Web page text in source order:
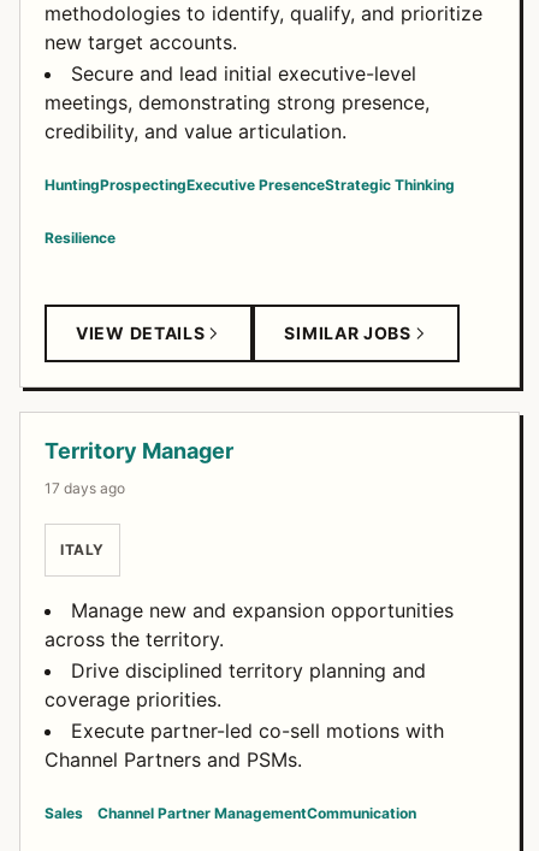
methodologies to identify, qualify, and prioritize
new target accounts.
Secure and lead initial executive-level
meetings, demonstrating strong presence,
credibility, and value articulation.
HuntingProspectingExecutive PresenceStrategic Thinking
Resilience
VIEW DETAILS SIMILAR JOBS
Territory Manager
17 days ago
ITALY
Manage new and expansion opportunities
across the territory.
Drive disciplined territory planning and
coverage priorities.
Execute partner-led co-sell motions with
Channel Partners and PSMs.
Sales Channel Partner ManagementCommunication